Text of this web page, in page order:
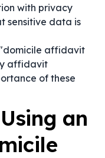
with privacy
sensitive data is
affidavit
affidavit
of these
an